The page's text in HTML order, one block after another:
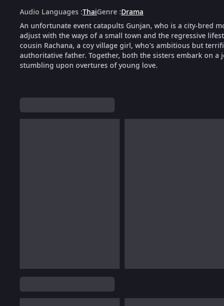
Audio Languages :ThaiGenre :Drama
An unfortunate event catapults Gunjan, who is a city-bred
adjust with the ways of a small town and the regressive
cousin Rachana, a coy village girl, who's ambitious but
authoritative father. Together, both the sisters embark on
stumbling upon overtures of young love.